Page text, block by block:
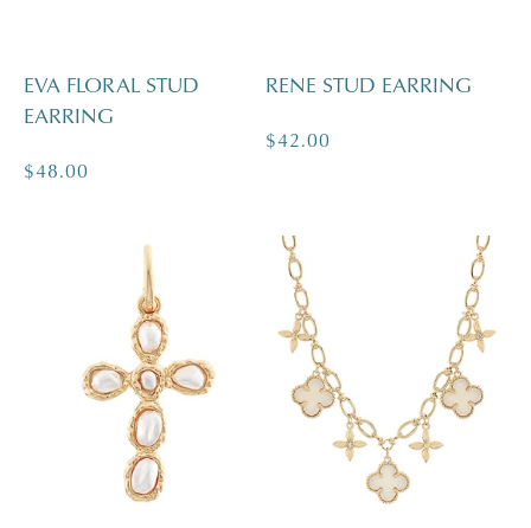
EVA FLORAL STUD
EARRING
Regular
$48.00
RENE STUD EARRING
Regular
$42.00